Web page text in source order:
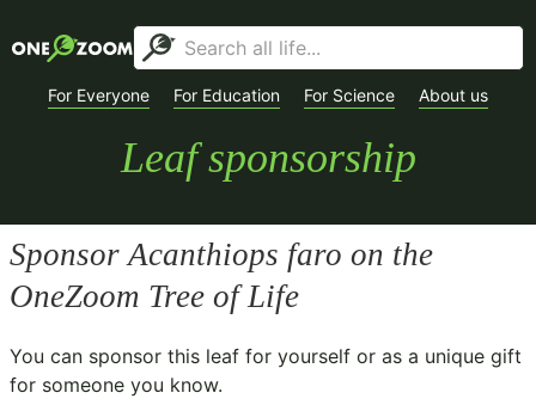
For Everyone For Education For Science About us
Leaf sponsorship
SponsorAcanthiops faro on the
OneZoom Tree of Life
You can sponsor this leaf for yourself or as a unique gift
for someone you know.